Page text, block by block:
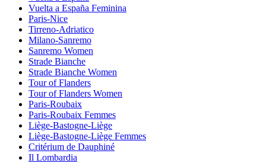
Vuelta a España Feminina
Paris-Nice
Tirreno-Adriatico
Milano-Sanremo
Sanremo Women
Strade Bianche
Strade Bianche Women
Tour of Flanders
Tour of Flanders Women
Paris-Roubaix
Paris-Roubaix Femmes
Liège-Bastogne-Liège
Liège-Bastogne-Liège Femmes
Critérium de Dauphiné
Il Lombardia